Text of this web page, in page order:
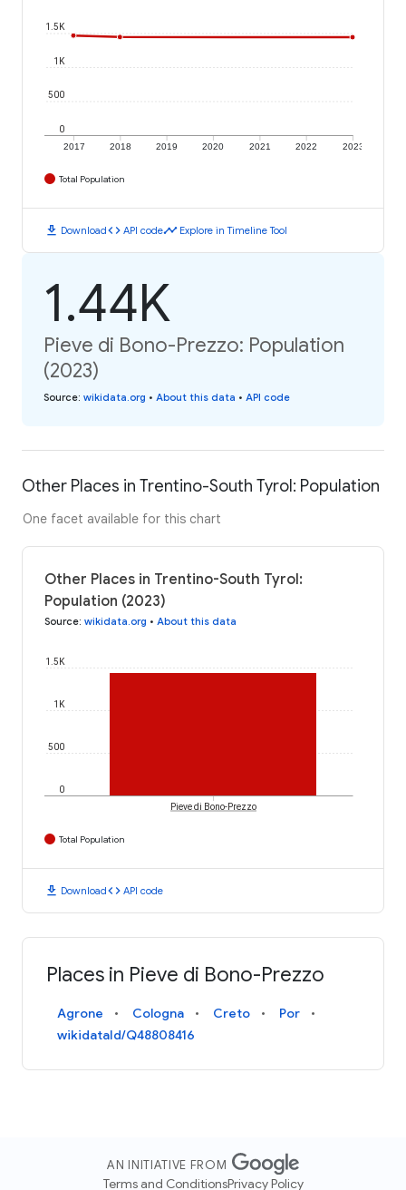
2017 2018 2019 2020 2021 2022 2023
0
500
1K
1.5K
Total Population
download Downloadcode API codetimeline Explore in Timeline Tool
1.44K
Pieve di Bono-Prezzo: Population
(2023)
Source: wikidata.org • About this data • API code
Other Places in Trentino-South Tyrol: Population
One facet available for this chart
Other Places in Trentino-South Tyrol:
Population (2023)
Source: wikidata.org • About this data
0
500
1K
1.5K
Pieve di Bono-Prezzo
Total Population
download Downloadcode API code
Places in Pieve di Bono-Prezzo
Agrone Cologna Creto
Por
wikidataId/Q48808416
AN INITIATIVE FROM
Terms and ConditionsPrivacy Policy